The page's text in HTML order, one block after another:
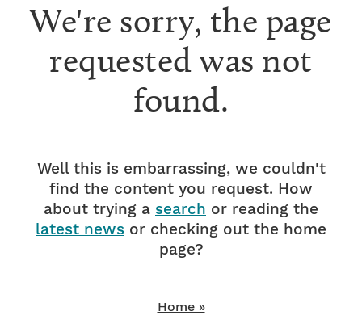
We're sorry, the page
requested was not
found.
Well this is embarrassing, we couldn't
find the content you request. How
about trying a search or reading the
latest news or checking out the home
page?
Home »